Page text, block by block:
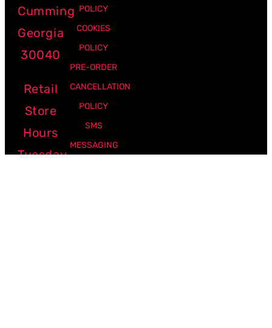
Cumming
Georgia
30040
Retail
Store
Hours
Tuesday
POLICY
COOKIES
POLICY
PRE-ORDER
CANCELLATION
POLICY
SMS
MESSAGING